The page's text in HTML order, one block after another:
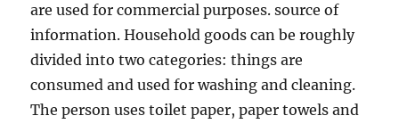
are used for commercial purposes. source of
information. Household goods can be roughly
divided into two categories: things are
consumed and used for washing and cleaning.
The person uses toilet paper, paper towels and